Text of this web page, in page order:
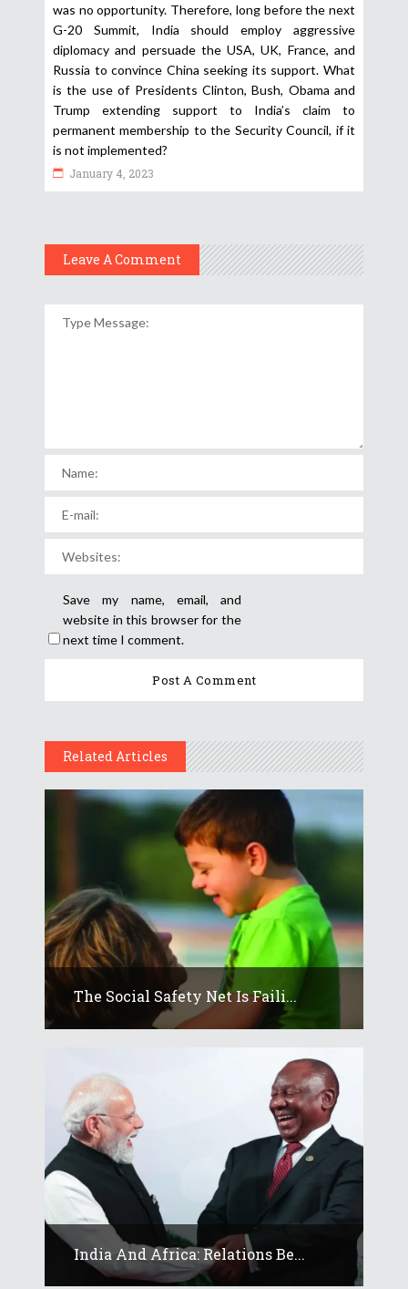
was no opportunity. Therefore, long before the next
G-20 Summit, India should employ aggressive
diplomacy and persuade the USA, UK, France, and
Russia to convince China seeking its support. What
is the use of Presidents Clinton, Bush, Obama and
Trump extending support to India’s claim to
permanent membership to the Security Council, if it
is not implemented?
January 4, 2023
Leave A Comment
Save my name, email, and
website in this browser for the
next time I comment.
Related Articles
The Social Safety Net Is Faili...
India And Africa: Relations Be...